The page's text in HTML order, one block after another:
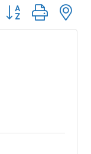
Button group with